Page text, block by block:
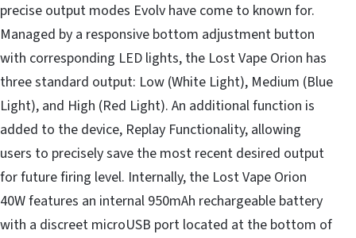
precise output modes Evolv have come to known for.
Managed by a responsive bottom adjustment button
with corresponding LED lights, the Lost Vape Orion has
three standard output: Low (White Light), Medium (Blue
Light), and High (Red Light). An additional function is
added to the device, Replay Functionality, allowing
users to precisely save the most recent desired output
for future firing level. Internally, the Lost Vape Orion
40W features an internal 950mAh rechargeable battery
with a discreet microUSB port located at the bottom of